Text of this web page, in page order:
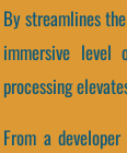
By streamlines
immersive level
processing
From a